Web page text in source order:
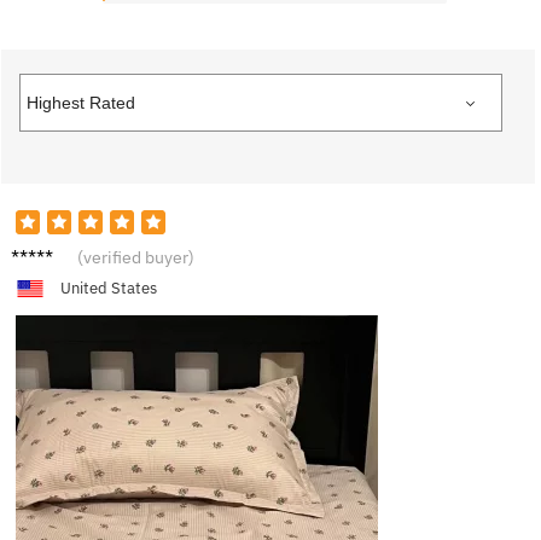
C***s (verified buyer)
United States